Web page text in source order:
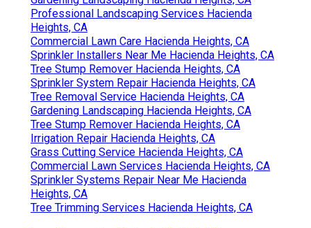
Professional Landscaping Services Hacienda
Heights, CA
Commercial Lawn Care Hacienda Heights, CA
Sprinkler Installers Near Me Hacienda Heights, CA
Tree Stump Remover Hacienda Heights, CA
Sprinkler System Repair Hacienda Heights, CA
Tree Removal Service Hacienda Heights, CA
Gardening Landscaping Hacienda Heights, CA
Tree Stump Remover Hacienda Heights, CA
Irrigation Repair Hacienda Heights, CA
Grass Cutting Service Hacienda Heights, CA
Commercial Lawn Services Hacienda Heights, CA
Sprinkler Systems Repair Near Me Hacienda
Heights, CA
Tree Trimming Services Hacienda Heights, CA